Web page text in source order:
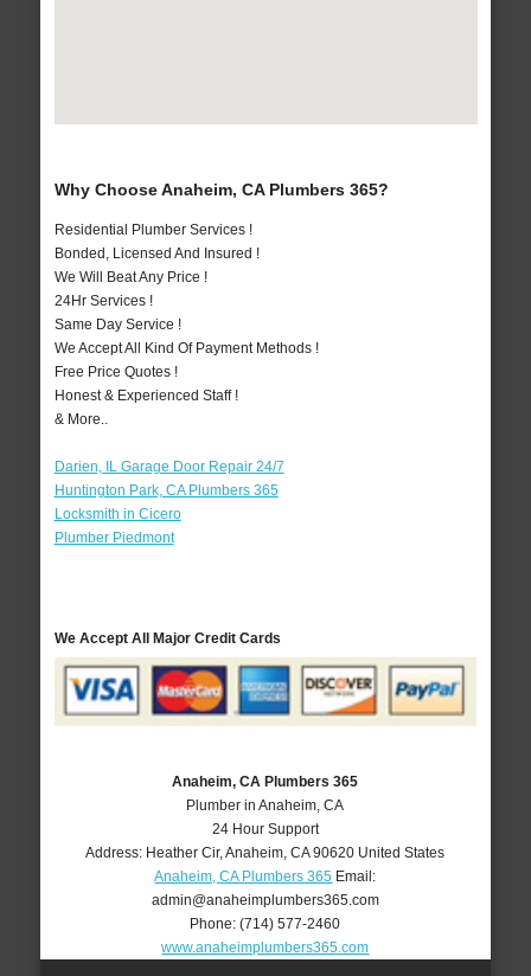
Why Choose Anaheim, CA Plumbers 365?
Residential Plumber Services !
Bonded, Licensed And Insured !
We Will Beat Any Price !
24Hr Services !
Same Day Service !
We Accept All Kind Of Payment Methods !
Free Price Quotes !
Honest & Experienced Staff !
& More..
Darien, IL Garage Door Repair 24/7
Huntington Park, CA Plumbers 365
Locksmith in Cicero
Plumber Piedmont
We Accept All Major Credit Cards
Anaheim, CA Plumbers 365
Plumber in Anaheim, CA
24 Hour Support
Address: Heather Cir,Anaheim ,CA 90620 United States
Anaheim, CA Plumbers 365 Email:
admin@anaheimplumbers365.com
Phone:(714) 577-2460
www.anaheimplumbers365.com